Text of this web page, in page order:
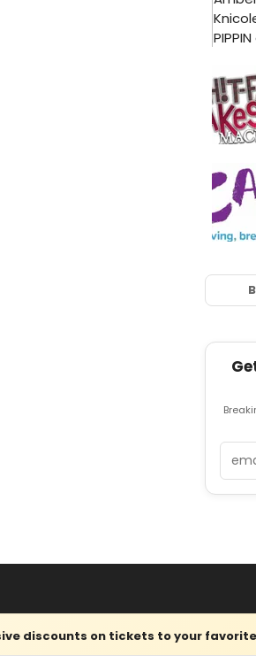
discounts on tickets to your